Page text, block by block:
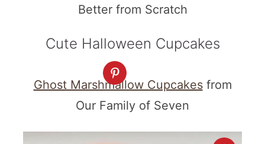
Better from Scratch
Cute Halloween Cupcakes
Ghost Marshmallow Cupcakesfrom
Our Family of Seven